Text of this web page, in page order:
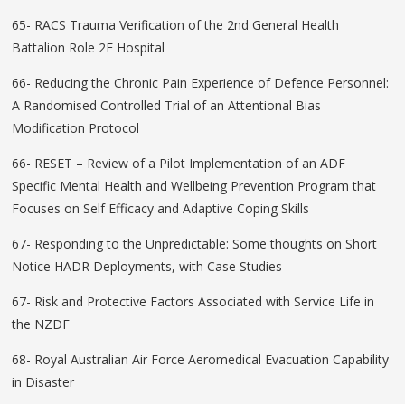
65- RACS Trauma Verification of the 2nd General Health
Battalion Role 2E Hospital
66- Reducing the Chronic Pain Experience of Defence Personnel:
A Randomised Controlled Trial of an Attentional Bias
Modification Protocol
66- RESET – Review of a Pilot Implementation of an ADF
Specific Mental Health and Wellbeing Prevention Program that
Focuses on Self Efficacy and Adaptive Coping Skills
67- Responding to the Unpredictable: Some thoughts on Short
Notice HADR Deployments, with Case Studies
67- Risk and Protective Factors Associated with Service Life in
the NZDF
68- Royal Australian Air Force Aeromedical Evacuation Capability
in Disaster